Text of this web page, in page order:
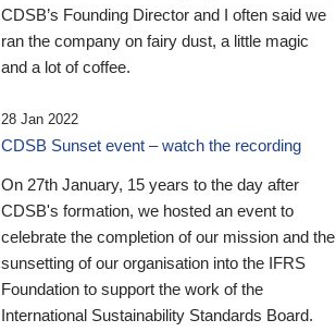
CDSB’s Founding Director and I often said we
ran the company on fairy dust, a little magic
and a lot of coffee.
28 Jan 2022
CDSB Sunset event – watch the recording
On 27th January, 15 years to the day after
CDSB's formation, we hosted an event to
celebrate the completion of our mission and the
sunsetting of our organisation into the IFRS
Foundation to support the work of the
International Sustainability Standards Board.